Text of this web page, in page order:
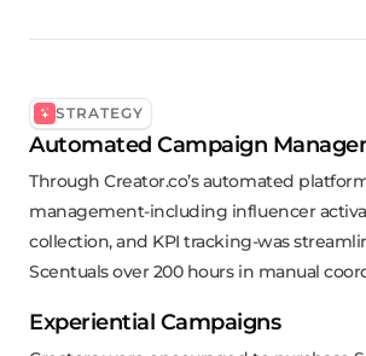
STRATEGY
Automated Campaign
Through Creator.co’s automated
management-including influencer
collection, and KPI tracking-was
Scentuals over 200 hours in manual
Experiential Campaigns